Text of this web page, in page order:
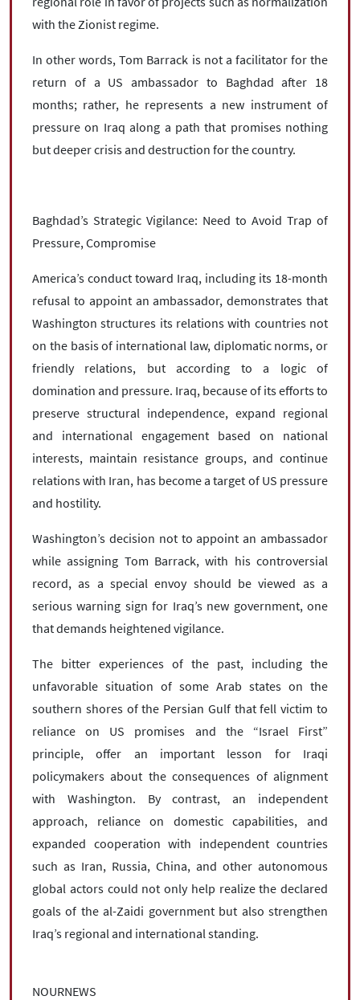
with the Zionist regime.
In other words, Tom Barrack is not a facilitator for the
return of a US ambassador to Baghdad after 18
months; rather, he represents a new instrument of
pressure on Iraq along a path that promises nothing
but deeper crisis and destruction for the country.
Baghdad’s Strategic Vigilance: Need to Avoid Trap of
Pressure, Compromise
America’s conduct toward Iraq, including its 18-month
refusal to appoint an ambassador, demonstrates that
Washington structures its relations with countries not
on the basis of international law, diplomatic norms, or
friendly relations, but according to a logic of
domination and pressure. Iraq, because of its efforts to
preserve structural independence, expand regional
and international engagement based on national
interests, maintain resistance groups, and continue
relations with Iran, has become a target of US pressure
and hostility.
Washington’s decision not to appoint an ambassador
while assigning Tom Barrack, with his controversial
record, as a special envoy should be viewed as a
serious warning sign for Iraq’s new government, one
that demands heightened vigilance.
The bitter experiences of the past, including the
unfavorable situation of some Arab states on the
southern shores of the Persian Gulf that fell victim to
reliance on US promises and the “Israel First”
principle, offer an important lesson for Iraqi
policymakers about the consequences of alignment
with Washington. By contrast, an independent
approach, reliance on domestic capabilities, and
expanded cooperation with independent countries
such as Iran, Russia, China, and other autonomous
global actors could not only help realize the declared
goals of the al-Zaidi government but also strengthen
Iraq’s regional and international standing.
NOURNEWS